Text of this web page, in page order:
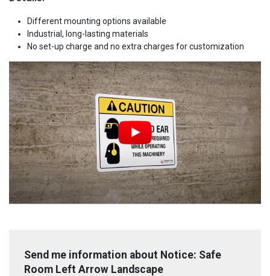
Different mounting options available
Industrial, long-lasting materials
No set-up charge and no extra charges for customization
Send me information about Notice: Safe
Room Left Arrow Landscape